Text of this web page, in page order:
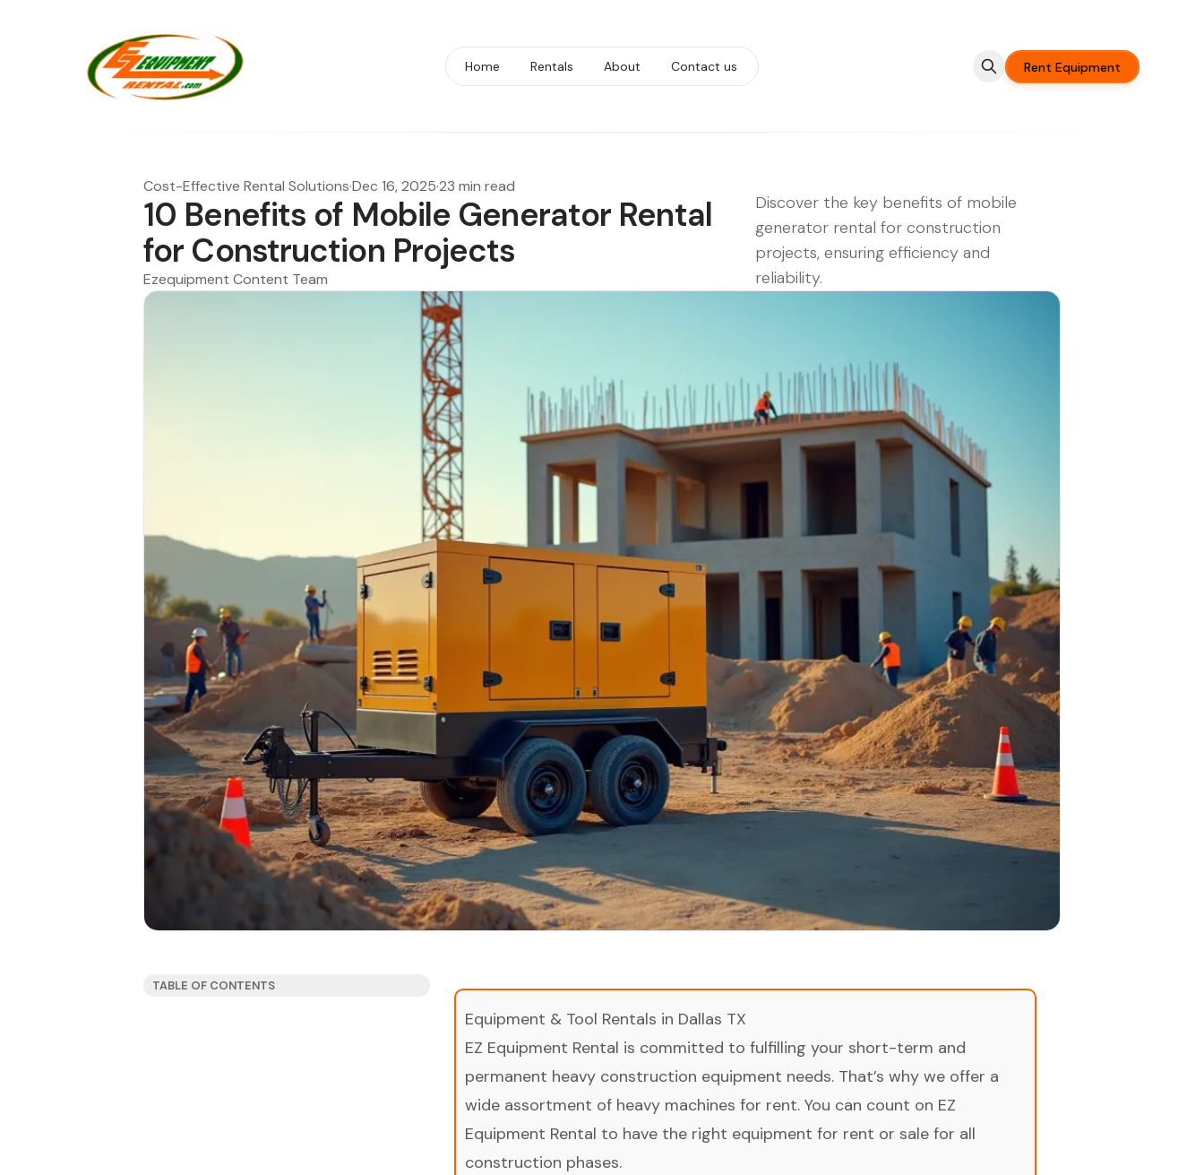
Home Rentals About Contact us Rent Equipment
Cost-Effective Rental Solutions·Dec 16, 2025·23 min read
10 Benefits of Mobile Generator Rental
for Construction Projects
Ezequipment Content Team
Discover the key benefits of mobile
generator rental for construction
projects, ensuring efficiency and
reliability.
TABLE OF CONTENTS
Equipment & Tool Rentals in Dallas TX
EZ Equipment Rental is committed to fulfilling your short-term and
permanent heavy construction equipment needs. That’s why we offer a
wide assortment of heavy machines for rent. You can count on EZ
Equipment Rental to have the right equipment for rent or sale for all
construction phases.